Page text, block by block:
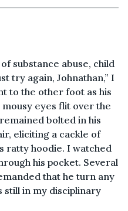
substance abuse, child
try again, Johnathan,” I
to the other foot as his
eyes flit over the
bolted in his
eliciting a cackle of
ratty hoodie. I watched
his pocket. Several
that he turn any
still in my disciplinary